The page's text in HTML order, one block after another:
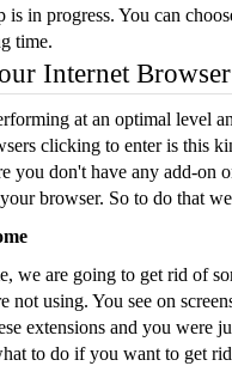
in progress. You can
time.
Internet Browser
at an optimal level
clicking to enter is this
you don't have any add-on
browser. So to do that
we are going to get rid of
not using. You see on
extensions and you were
to do if you want to get